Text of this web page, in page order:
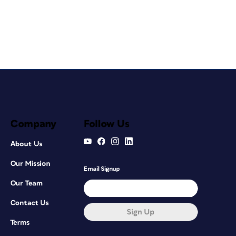
Company
About Us
Our Mission
Our Team
Contact Us
Terms
Follow Us
Email Signup
Sign Up